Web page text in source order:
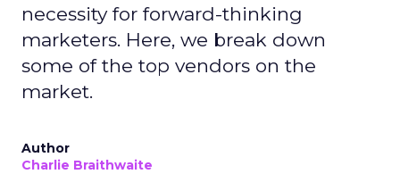
necessity for forward-thinking
marketers. Here, we break down
some of the top vendors on the
market.
Author
Charlie Braithwaite